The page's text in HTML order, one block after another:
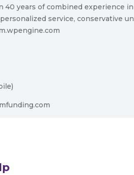
40 years of combined experience
service, conservative